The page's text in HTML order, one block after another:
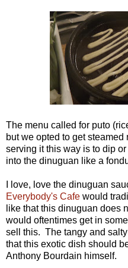
The menu called for puto
but we opted to get
serving it this way is to dip
into the dinuguan like a
I love, love the dinuguan
Everybody's Cafe would
like that this dinuguan does
would oftentimes get in
sell this. The tangy and
that this exotic dish should
Anthony Bourdain himself.